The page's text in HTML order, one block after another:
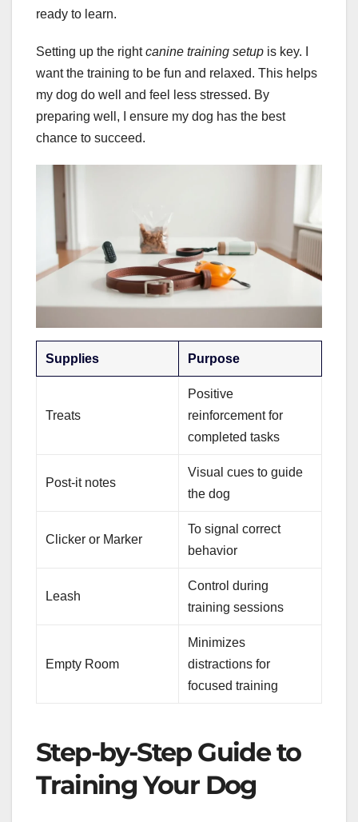
ready to learn.
Setting up the rightcanine training setup is key. I
want the training to be fun and relaxed. This helps
my dog do well and feel less stressed. By
preparing well, I ensure my dog has the best
chance to succeed.
Supplies Purpose
Treats
Positive
reinforcement for
completed tasks
Post-it notes
Visual cues to guide
the dog
Clicker or Marker
To signal correct
behavior
Leash
Control during
training sessions
Empty Room
Minimizes
distractions for
focused training
Step-by-Step Guide to
Training Your Dog